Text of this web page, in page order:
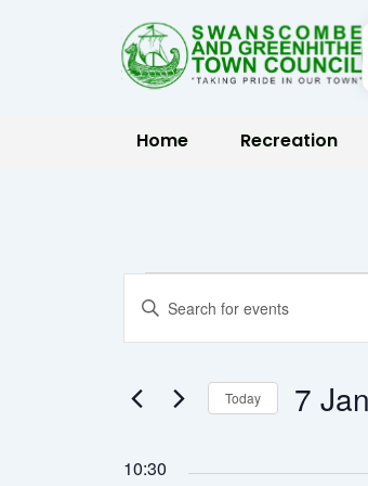
Home Recreation
Events
for
Events
Search
and
Enter
Keyword.
for
by
Today
date.
10:30